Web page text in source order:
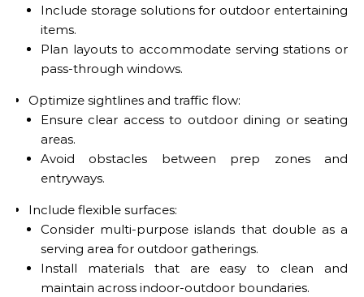
Include storage solutions for outdoor entertaining
items.
Plan layouts to accommodate serving stations or
pass-through windows.
Optimize sightlines and traffic flow:
Ensure clear access to outdoor dining or seating
areas.
Avoid obstacles between prep zones and
entryways.
Include flexible surfaces:
Consider multi-purpose islands that double as a
serving area for outdoor gatherings.
Install materials that are easy to clean and
maintain across indoor-outdoor boundaries.